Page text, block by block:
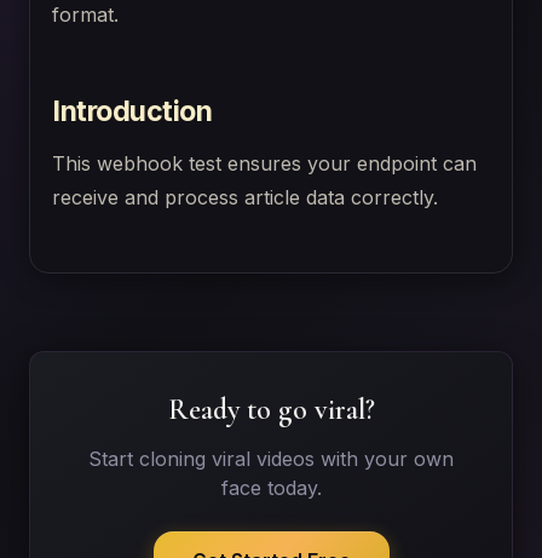
format.
Introduction
This webhook test ensures your endpoint can
receive and process article data correctly.
Ready to go viral?
Start cloning viral videos with your own
face today.